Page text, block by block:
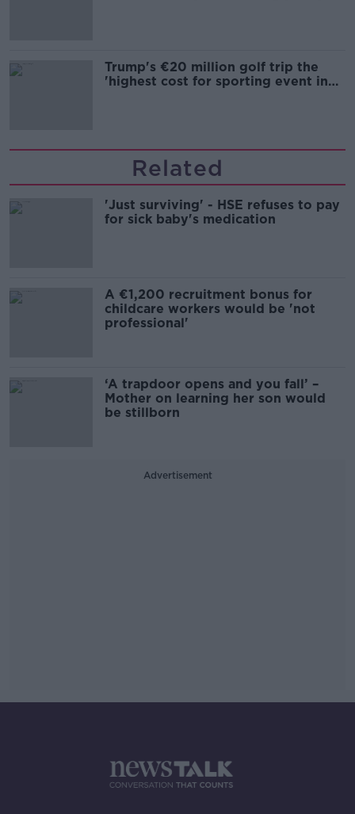
Trump's €20 million golf trip the
'highest cost for sporting event in
Related
'Just surviving' - HSE refuses to pay
for sick baby's medication
A €1,200 recruitment bonus for
childcare workers would be 'not
professional'
‘A trapdoor opens and you fall’ –
Mother on learning her son would
be stillborn
Advertisement